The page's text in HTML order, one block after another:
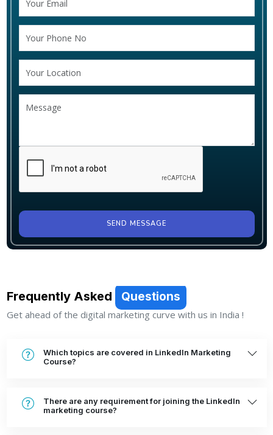
SEND MESSAGE
Frequently Asked Questions
Get ahead of the digital marketing curve with us in India !
Which topics are covered in LinkedIn Marketing
Course?
There are any requirement for joining the LinkedIn
marketing course?